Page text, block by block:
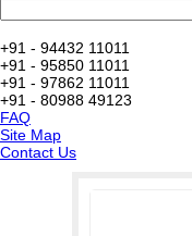
+91 - 94432 11011
+91 - 95850 11011
+91 - 97862 11011
+91 - 80988 49123
FAQ
Site Map
Contact Us